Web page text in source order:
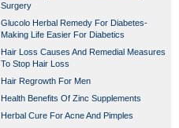
Surgery
Glucolo Herbal Remedy For Diabetes-
Making Life Easier For Diabetics
Hair Loss Causes And Remedial Measures
To Stop Hair Loss
Hair Regrowth For Men
Health Benefits Of Zinc Supplements
Herbal Cure For Acne And Pimples